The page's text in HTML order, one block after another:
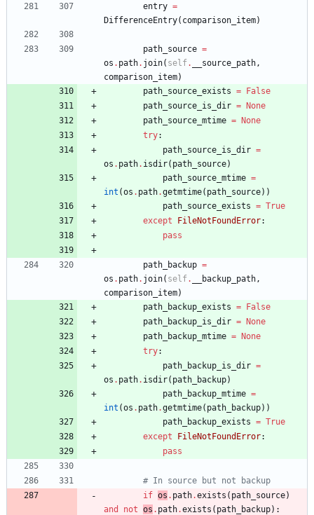
entry =
DifferenceEntry( comparison_item)
path_source =
os . path. join( self. __source_path ,
comparison_item)
path_source_exists = False
path_source_is_dir = None
path_source_mtime = None
try:
path_source_is_dir =
os . path. isdir( path_source)
path_source_mtime =
int (os . path.getmtime( path_source) )
path_source_exists = True
except
FileNotFoundError:
pass
path_backup =
os . path. join( self. __backup_path ,
comparison_item)
path_backup_exists = False
path_backup_is_dir = None
path_backup_mtime = None
try:
path_backup_is_dir =
os . path. isdir( path_backup)
path_backup_mtime =
int (os . path.getmtime( path_backup) )
path_backup_exists = True
except
FileNotFoundError:
pass
# In source but not backup
if os . path.exists ( path_source)
and
not os . path.exists ( path_backup) :